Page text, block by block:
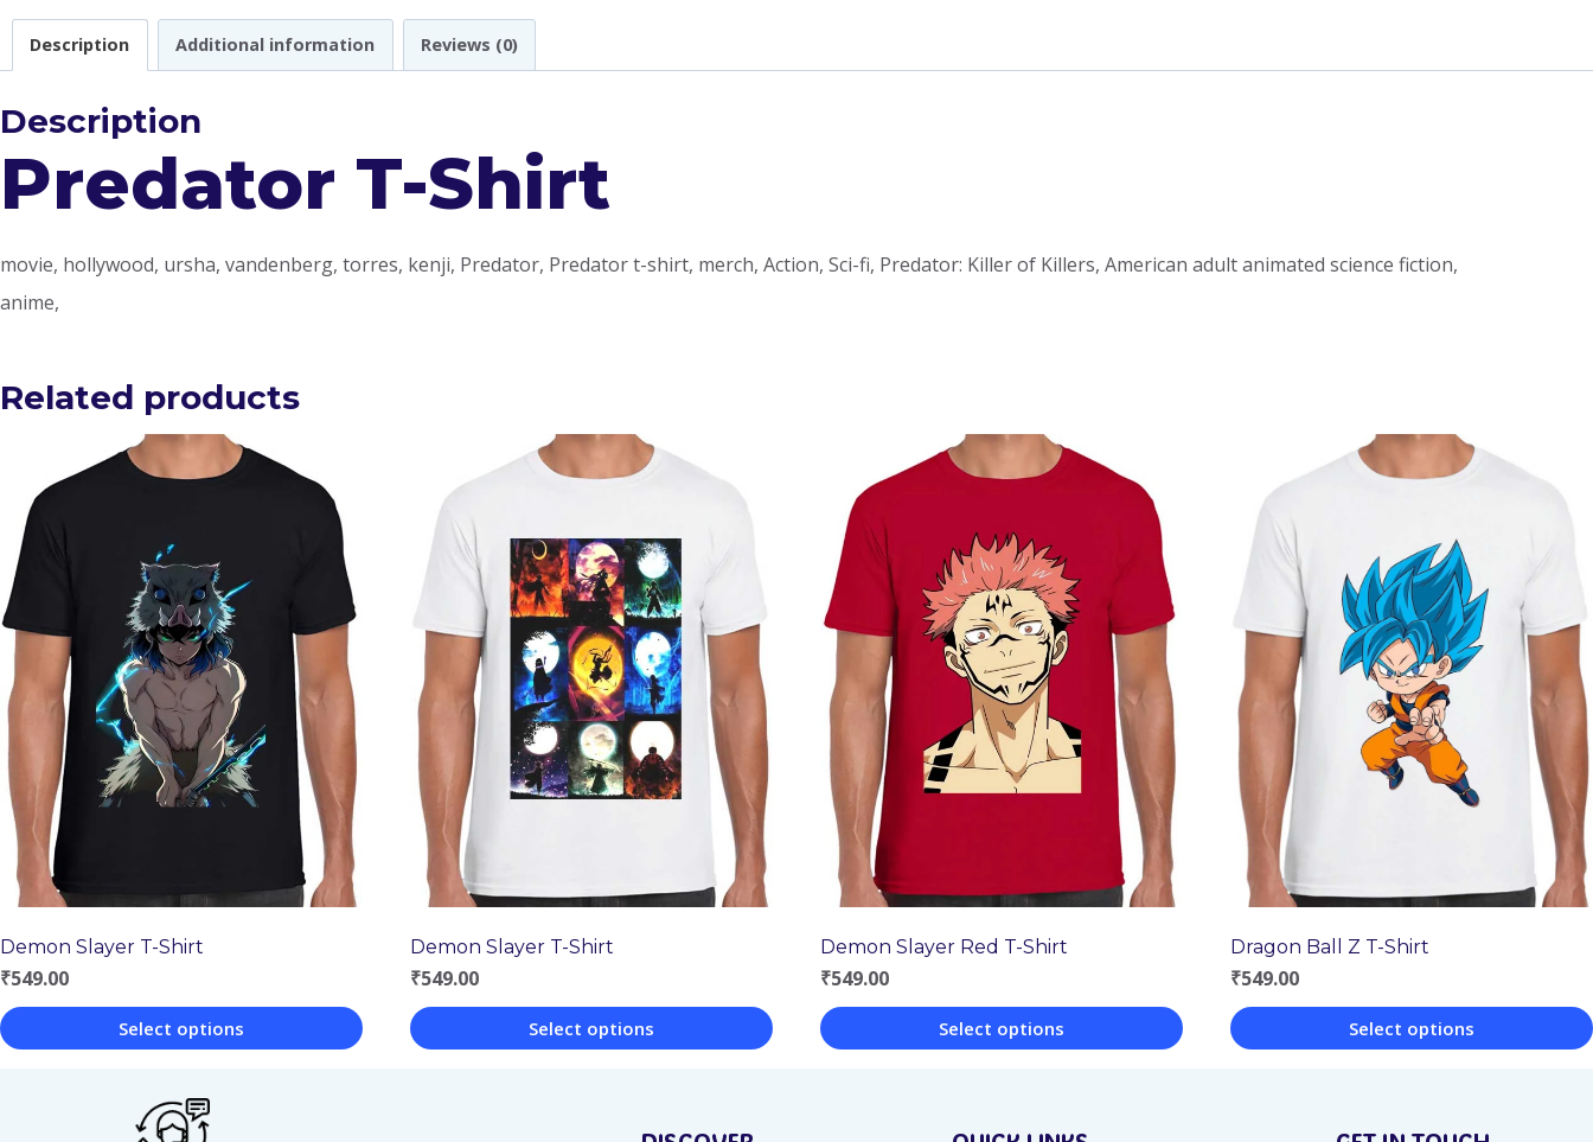
Description Additional information Reviews (0)
Description
Predator T-Shirt
movie, hollywood, ursha, vandenberg, torres, kenji, Predator, Predator t-shirt, merch, Action, Sci-fi, Predator: Killer of Killers, American adult animated science fiction,
anime,
Related products
Demon Slayer T-Shirt
₹549.00
Select options
Demon Slayer T-Shirt
₹549.00
Select options
Demon Slayer Red T-Shirt
₹549.00
Select options
Dragon Ball Z T-Shirt
₹549.00
Select options